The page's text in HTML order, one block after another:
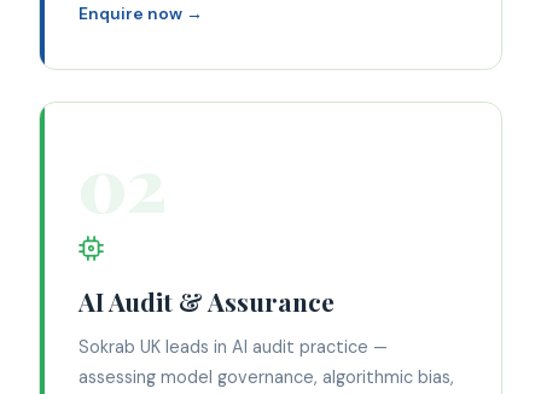
Enquire now →
AI Audit & Assurance
Sokrab UK leads in AI audit practice —
assessing model governance, algorithmic bias,